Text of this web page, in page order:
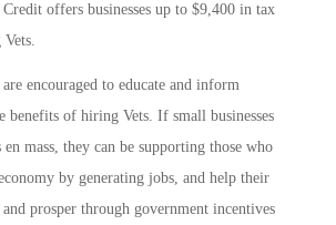
offers businesses up to $9,400 in tax
are encouraged to educate and inform
benefits of hiring Vets. If small businesses
mass, they can be supporting those who
by generating jobs, and help their
prosper through government incentives